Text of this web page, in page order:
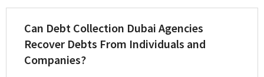
Can Debt Collection Dubai Agencies
Recover Debts From Individuals and
Companies?